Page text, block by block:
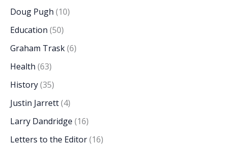
Doug Pugh (10)
Education (50)
Graham Trask(6)
Health (63)
History(35)
Justin Jarrett(4)
Larry Dandridge (16)
Letters to the Editor(16)